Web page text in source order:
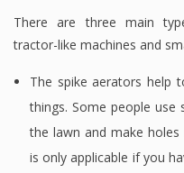
There are three main
tractor-like machines and
The spike aerators help
things. Some people
the lawn and make
is only applicable if you